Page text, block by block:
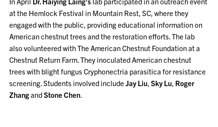
at the Hemlock Festival in Mountain Rest, SC, where they
engaged with the public, providing educational information on
American chestnut trees and the restoration efforts. The lab
also volunteered with The American Chestnut Foundation at a
Chestnut Return Farm. They inoculated American chestnut
trees with blight fungus Cryphonectria parasitica for resistance
screening. Students involved includeJay Liu,Sky Lu, Roger
ZhangandStone Chen.